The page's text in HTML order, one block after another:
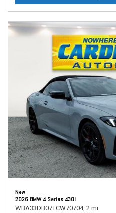
New
2026 BMW 4 Series 430i
WBA33DB07TCW70704, 2 mi.